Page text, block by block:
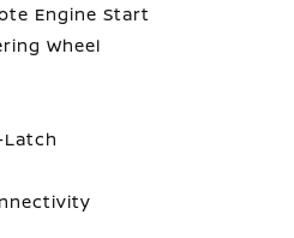
Engine Start
Wheel